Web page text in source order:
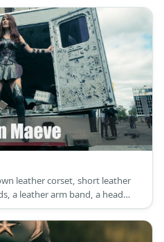
leather corset, short leather
a leather arm band, a head